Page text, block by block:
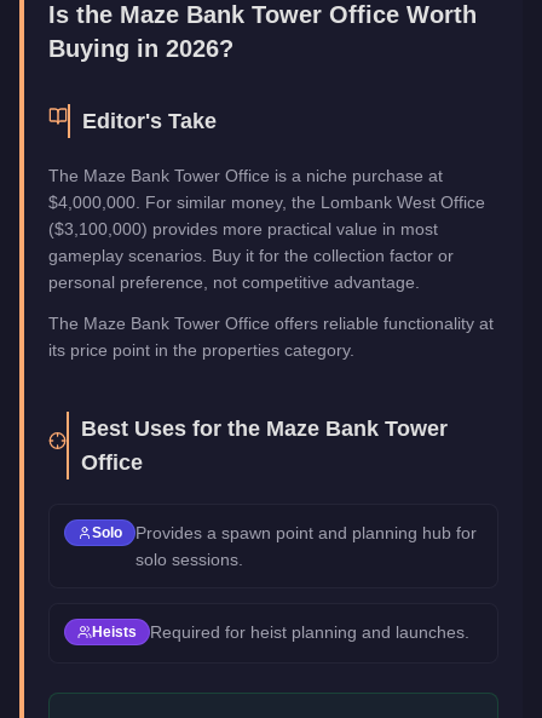
Is the Maze Bank Tower Office Worth
Buying in 2026?
Editor's Take
The Maze Bank Tower Office is a niche purchase at
$4,000,000. For similar money, the Lombank West Office
($3,100,000) provides more practical value in most
gameplay scenarios. Buy it for the collection factor or
personal preference, not competitive advantage.
The Maze Bank Tower Office offers reliable functionality at
its price point in the properties category.
Best Uses for the Maze Bank Tower
Office
Solo
Provides a spawn point and planning hub for
solo sessions.
Heists Required for heist planning and launches.